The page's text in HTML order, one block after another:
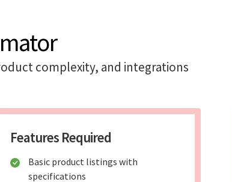
complexity, and integrations
Features Required
Basic product listings with
specifications